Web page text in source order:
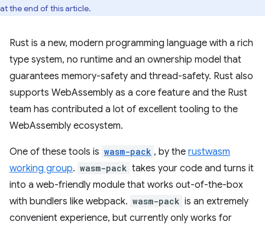
at the end of this article.
Rust is a new, modern programming language with a rich
type system, no runtime and an ownership model that
guarantees memory-safety and thread-safety. Rust also
supports WebAssembly as a core feature and the Rust
team has contributed a lot of excellent tooling to the
WebAssembly ecosystem.
One of these tools is wasm-pack , by the rustwasm
working group. wasm-pack takes your code and turns it
into a web-friendly module that works out-of-the-box
with bundlers like webpack. wasm-pack is an extremely
convenient experience, but currently only works for